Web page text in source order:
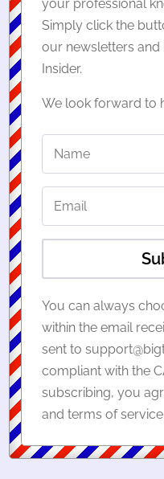
your professional
Simply click the
our newsletters
Insider.
We look forward to
You can always
within the email
sent to
compliant with the
subscribing, you
and terms of service.